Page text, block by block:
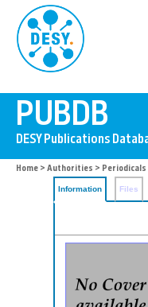
Home > Authorities > Periodicals
Information Files